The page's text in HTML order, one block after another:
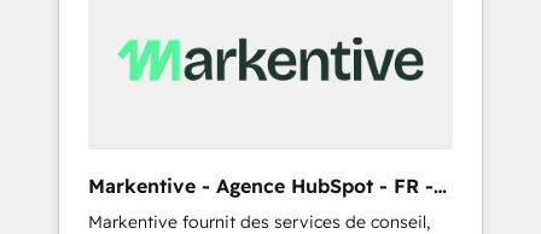
Markentive - Agence HubSpot - FR -
EN
Markentive fournit des services de conseil,